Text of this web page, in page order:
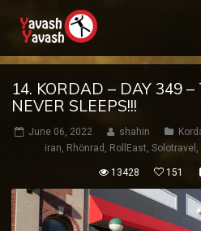
14. KORDAD – DAY 349
NEVER SLEEPS!!!
June 06, 2022 shahin
iran, Rhönrad , RollEast, Solotravel ,
13428 151